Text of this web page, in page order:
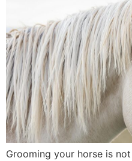
Grooming your horse is